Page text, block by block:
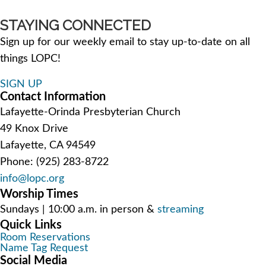
STAYING CONNECTED
Sign up for our weekly email to stay up-to-date on all
things LOPC!
SIGN UP
Contact Information
Lafayette-Orinda Presbyterian Church
49 Knox Drive
Lafayette, CA 94549
Phone: (925) 283-8722
info@lopc.org
Worship Times
Sundays | 10:00 a.m. in person & streaming
Quick Links
Room Reservations
Name Tag Request
Social Media